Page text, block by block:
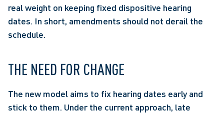
real weight on keeping fixed dispositive hearing
dates. In short, amendments should not derail the
schedule.
THE NEED FOR CHANGE
The new model aims to fix hearing dates early and
stick to them. Under the current approach, late